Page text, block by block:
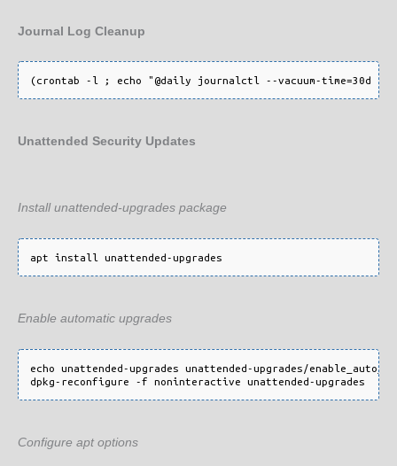
Journal Log Cleanup
Unattended Security Updates
Install unattended-upgrades package
Enable automatic upgrades
echo unattended-upgrades unattended-upgrades/
Configure apt options